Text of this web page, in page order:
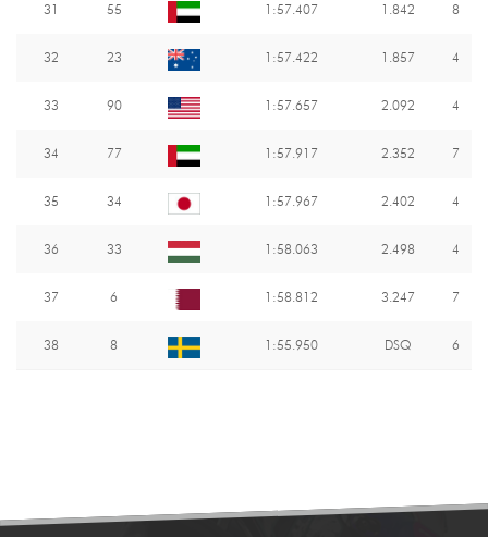
31 55 1:57.407 1.842 8
32 23 1:57.422 1.857 4
33 90 1:57.657 2.092 4
34 77 1:57.917 2.352 7
35 34 1:57.967 2.402 4
36 33 1:58.063 2.498 4
37 6 1:58.812 3.247 7
38 8 1:55.950 DSQ 6